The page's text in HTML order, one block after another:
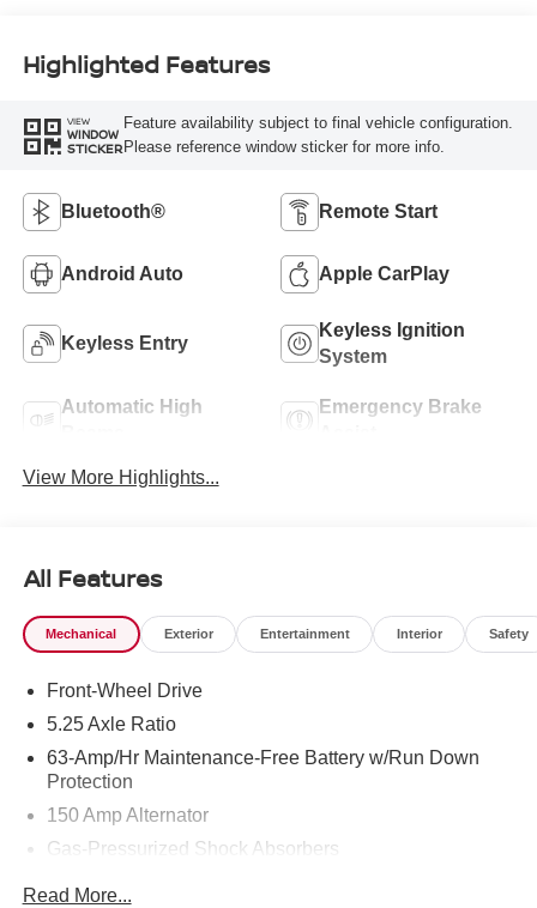
Highlighted Features
VIEW
WINDOW
STICKER
Feature availability subject to final vehicle configuration.
Please reference window sticker for more info.
Bluetooth® Remote Start
Android Auto Apple CarPlay
Keyless Entry
Keyless Ignition
System
Automatic High
Emergency Brake
View More Highlights...
All Features
Mechanical Exterior Entertainment Interior Safety
Front-Wheel Drive
5.25 Axle Ratio
63-Amp/Hr Maintenance-Free Battery w/Run Down
Protection
150 Amp Alternator
Gas-Pressurized Shock Absorbers
Front And Rear Anti-Roll Bars
Read More...